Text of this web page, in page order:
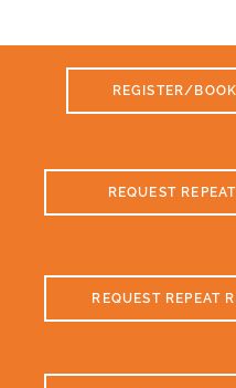
REGISTER/
REQUEST
REQUEST REPEAT